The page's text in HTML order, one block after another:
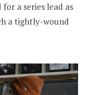
a series lead as
a tightly-wound